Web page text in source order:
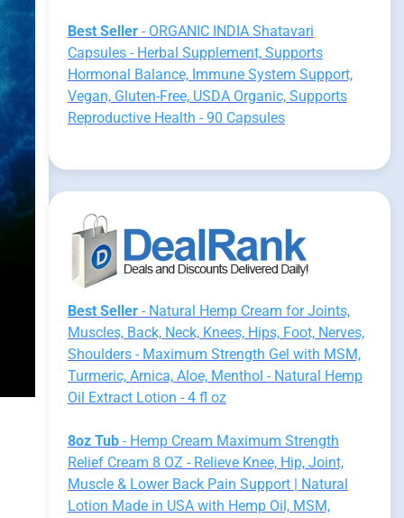
Best Seller- ORGANIC INDIA Shatavari
Capsules - Herbal Supplement, Supports
Hormonal Balance, Immune System Support,
Vegan, Gluten-Free, USDA Organic, Supports
Reproductive Health - 90 Capsules
Best Seller- Natural Hemp Cream for Joints,
Muscles, Back, Neck, Knees, Hips, Foot, Nerves,
Shoulders - Maximum Strength Gel with MSM,
Turmeric, Arnica, Aloe, Menthol - Natural Hemp
Oil Extract Lotion - 4 fl oz
8oz Tub- Hemp Cream Maximum Strength
Relief Cream 8 OZ - Relieve Knee, Hip, Joint,
Muscle & Lower Back Pain Support | Natural
Lotion Made in USA with Hemp Oil, MSM,